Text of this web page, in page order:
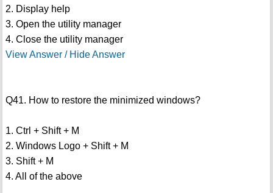
2. Display help
3. Open the utility manager
4. Close the utility manager
View Answer / Hide Answer
Q41. How to restore the minimized windows?
1. Ctrl + Shift + M
2. Windows Logo + Shift + M
3. Shift + M
4. All of the above